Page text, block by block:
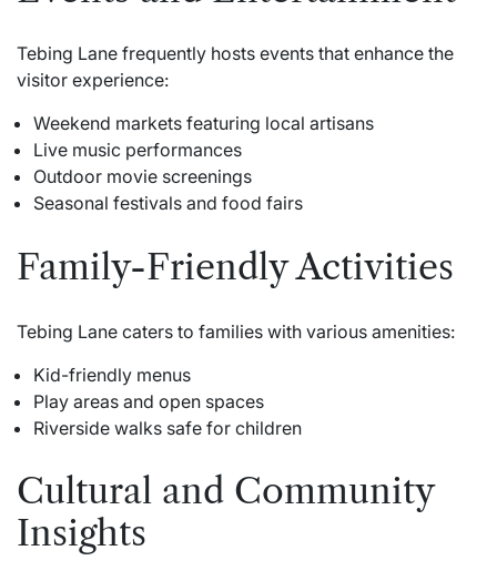
Tebing Lane frequently hosts events that enhance the
visitor experience:
Weekend markets featuring local artisans
Live music performances
Outdoor movie screenings
Seasonal festivals and food fairs
Family-Friendly Activities
Tebing Lane caters to families with various amenities:
Kid-friendly menus
Play areas and open spaces
Riverside walks safe for children
Cultural and Community
Insights